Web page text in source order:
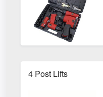
4 Post Lifts